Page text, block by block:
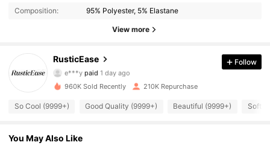
Composition: 95% Polyester, 5% Elastane
View more
RusticEase
4.80
e***ypaid 1 day ago
r***4followed5 minutes ago
127K Followers
Follow
960K Sold Recently 210K Repurchase
So Cool (9999+) Good Quality (9999+) Beautiful (9999+) Soft
You May Also Like